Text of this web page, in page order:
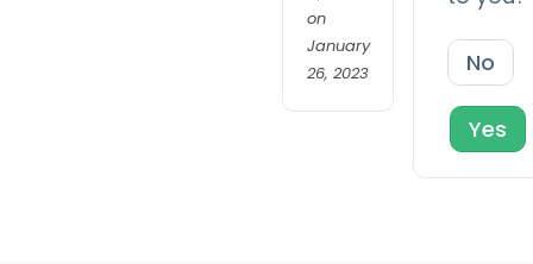
on
January
26, 2023
No
Yes